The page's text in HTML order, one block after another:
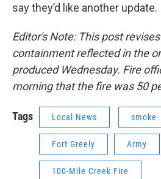
say they’d like another update.
Editor's Note: This post
containment reflected in the
produced Wednesday. Fire
morning that the fire was50
Tags Local News smoke
Fort Greely Army
100-Mile Creek Fire